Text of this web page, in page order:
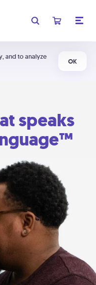
and to analyze
OK
speaks